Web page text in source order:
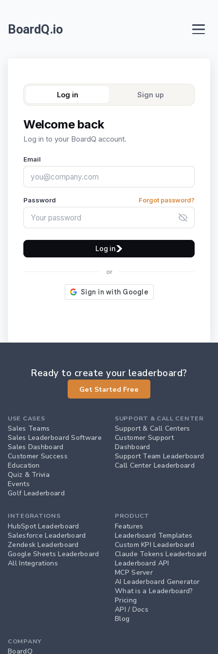
BoardQ.io
Log in Sign up
Welcome back
Log in to your BoardQ account.
Email
Password Forgot password?
Log in
or
Ready to create your leaderboard?
Get Started Free
USE CASES
Sales Teams
Sales Leaderboard Software
Sales Dashboard
Customer Success
Education
Quiz & Trivia
Events
Golf Leaderboard
SUPPORT & CALL CENTER
Support & Call Centers
Customer Support
Dashboard
Support Team Leaderboard
Call Center Leaderboard
INTEGRATIONS
HubSpot Leaderboard
Salesforce Leaderboard
Zendesk Leaderboard
Google Sheets Leaderboard
All Integrations
PRODUCT
Features
Leaderboard Templates
Custom KPI Leaderboard
Claude Tokens Leaderboard
Leaderboard API
MCP Server
AI Leaderboard Generator
What is a Leaderboard?
Pricing
API / Docs
Blog
COMPANY
BoardQ